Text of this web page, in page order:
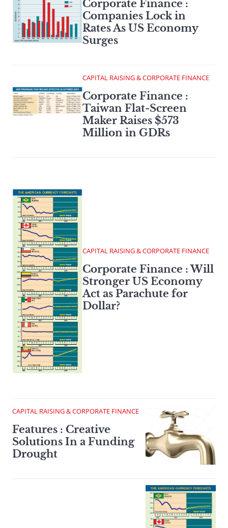
Corporate Finance :
Companies Lock in
Rates As US Economy
Surges
CAPITAL RAISING & CORPORATE FINANCE
Corporate Finance :
Taiwan Flat-Screen
Maker Raises $573
Million in GDRs
CAPITAL RAISING & CORPORATE FINANCE
Corporate Finance : Will
Stronger US Economy
Act as Parachute for
Dollar?
CAPITAL RAISING & CORPORATE FINANCE
Features : Creative
Solutions In a Funding
Drought